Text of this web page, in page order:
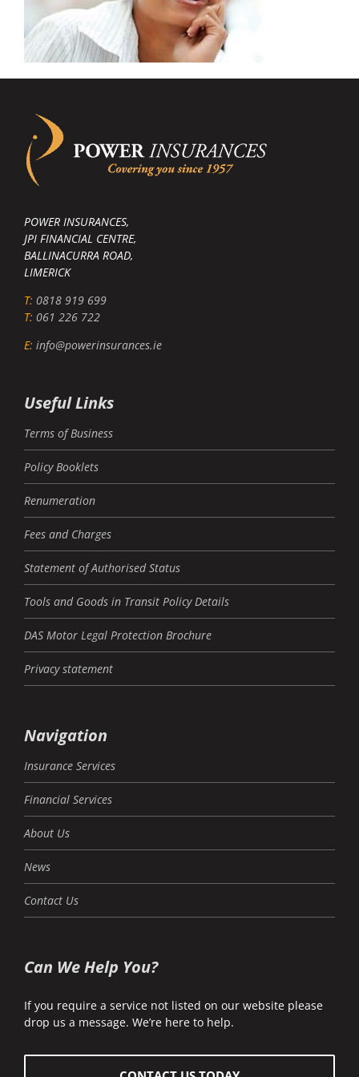
POWER INSURANCES,
JPI FINANCIAL CENTRE,
BALLINACURRA ROAD,
LIMERICK
T: 0818 919 699
T: 061 226 722
E: info@powerinsurances.ie
Useful Links
Terms of Business
Policy Booklets
Renumeration
Fees and Charges
Statement of Authorised Status
Tools and Goods in Transit Policy Details
DAS Motor Legal Protection Brochure
Privacy statement
Navigation
Insurance Services
Financial Services
About Us
News
Contact Us
Can We Help You?
If you require a service not listed on our website please
drop us a message. We’re here to help.